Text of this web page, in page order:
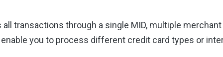
transactions through a single MID, multiple
you to process different credit card types or